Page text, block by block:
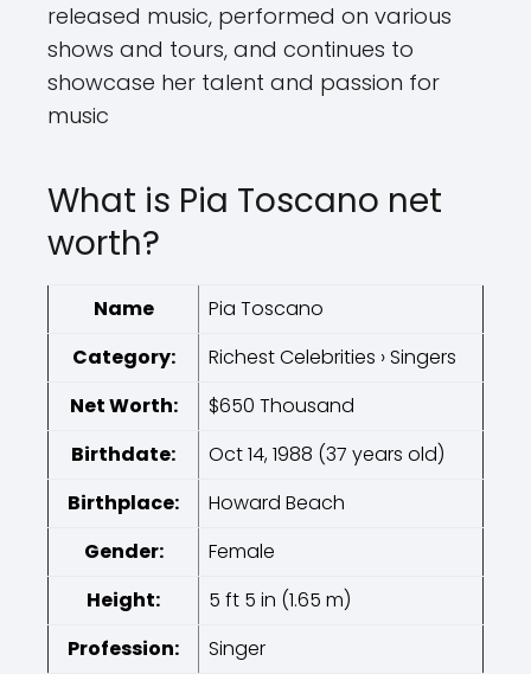
released music, performed on various
shows and tours, and continues to
showcase her talent and passion for
music
What is Pia Toscano net
worth?
Name
Pia Toscano
Category:
Richest Celebrities › Singers
Net Worth:
$650 Thousand
Birthdate:
Oct 14, 1988 (37 years old)
Birthplace:
Howard Beach
Gender:
Female
Height:
5 ft 5 in (1.65 m)
Profession:
Singer